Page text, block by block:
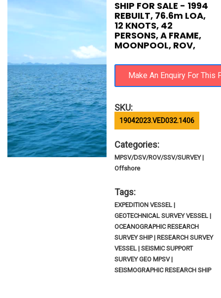
SHIP FOR SALE - 1994
REBUILT, 76.6m LOA,
12 KNOTS, 42
PERSONS, A FRAME,
MOONPOOL, ROV,
SKU:
19042023.VED032.1406
Categories:
MPSV/DSV/ROV/SSV/SURVEY |
Offshore
Tags:
EXPEDITION VESSEL |
GEOTECHNICAL SURVEY VESSEL |
OCEANOGRAPHIC RESEARCH
SURVEY SHIP | RESEARCH SURVEY
VESSEL | SEISMIC SUPPORT
SURVEY GEO MPSV |
SEISMOGRAPHIC RESEARCH SHIP